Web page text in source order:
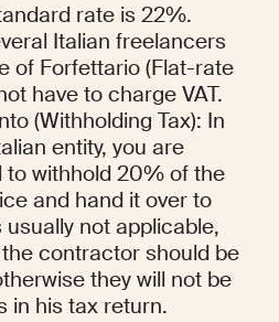
rate is 22%.
Italian freelancers
of Forfettario (Flat-rate
have to charge VAT.
(Withholding Tax): In
entity, you are
to withhold 20% of the
and hand it over to
not applicable,
contractor should be
they will not be
in his tax return.